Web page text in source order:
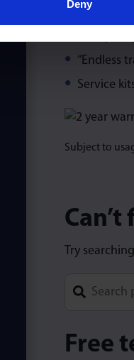
Deny
Maximum
“Endless
Service
Subject to
Try
Free